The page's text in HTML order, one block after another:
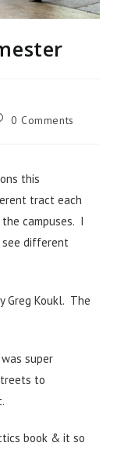
0 Comments
this
tract each
campuses. I
see different
Greg Koukl. The
super
to
book & it so